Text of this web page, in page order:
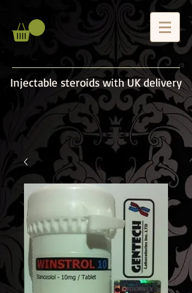
Injectable steroids with UK delivery